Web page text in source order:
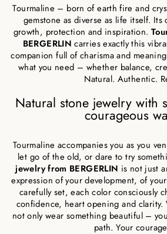
Tourmaline – born of earth fire and
gemstone as diverse as life itself.
growth, protection and inspiration.
BERGERLIN carries exactly this
companion full of charisma and
what you need – whether balance,
Natural. Authentic.
Natural stone jewelry with
courageous
Tourmaline accompanies you as you
let go of the old, or dare to try
jewelry from BERGERLIN is not just
expression of your development, of
carefully set, each color consciously
confidence, heart opening and
not only wear something beautiful –
path. Your